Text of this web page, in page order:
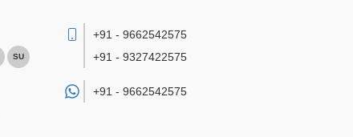
SU
+91 - 9662542575
+91 - 9327422575
+91 - 9662542575